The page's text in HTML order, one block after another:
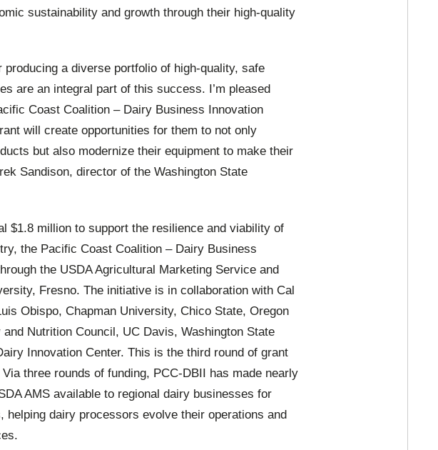
sustainability and growth through their high-quality
producing a diverse portfolio of high-quality, safe
are an integral part of this success. I’m pleased
Coast Coalition – Dairy Business Innovation
will create opportunities for them to not only
but also modernize their equipment to make their
Sandison, director of the Washington State
$1.8 million to support the resilience and viability of
the Pacific Coast Coalition – Dairy Business
the USDA Agricultural Marketing Service and
Fresno. The initiative is in collaboration with Cal
Obispo, Chapman University, Chico State, Oregon
Nutrition Council, UC Davis, Washington State
Innovation Center. This is the third round of grant
three rounds of funding, PCC-DBII has made nearly
AMS available to regional dairy businesses for
helping dairy processors evolve their operations and